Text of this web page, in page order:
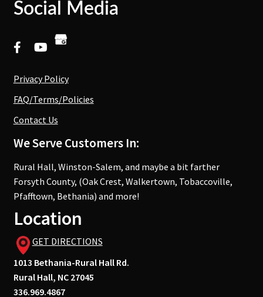
Social Media
Privacy Policy
FAQ/Terms/Policies
Contact Us
We Serve Customers In:
Rural Hall, Winston-Salem, and maybe a bit farther
Forsyth County, (Oak Crest, Walkertown, Tobaccoville,
Pfafftown, Bethania) and more!
Location
GET DIRECTIONS
1013 Bethania-Rural Hall Rd.
Rural Hall, NC 27045
336.969.4867